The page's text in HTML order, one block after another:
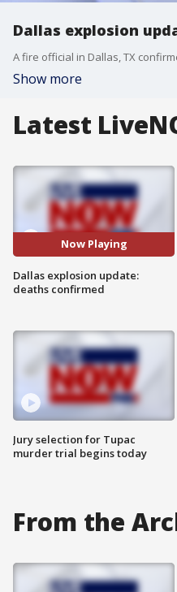
Dallas explosion
Show more
Latest
Now Playing
Dallas explosion update:
deaths confirmed
Jury selection for Tupac
murder trial begins today
From the